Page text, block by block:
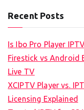
Recent Posts
Is Ibo Pro Player
Firestick vs Android
Live TV
XCIPTV Player vs.
Licensing Explained